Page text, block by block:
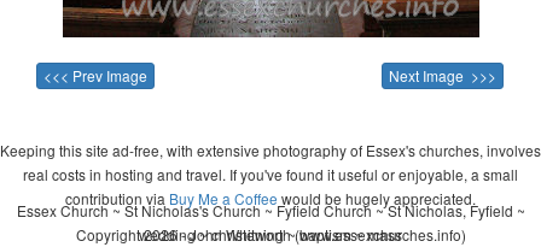
<<< Prev Image Next Image >>>
Keeping this site ad-free, with extensive photography of Essex's churches, involves
real costs in hosting and travel. If you've found it useful or enjoyable, a small
contribution via Buy Me a Coffee would be hugely appreciated.
Copyright 2026 - John Whitworth (www.essexchurches.info)
Essex Church ~ St Nicholas's Church ~ Fyfield Church ~ St Nicholas, Fyfield ~
wedding ~ christening ~ baptism ~ mass